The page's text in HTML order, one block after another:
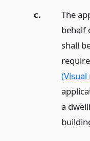
c.
The
behalf
shall
a